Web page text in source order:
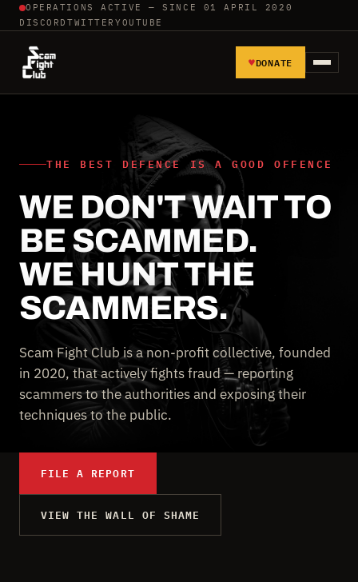
OPERATIONS ACTIVE — SINCE 01 APRIL 2020
DISCORD TWITTER YOUTUBE
REPORT SCAMMERS
TOOLS AND TUTORIALS
WALL OF SHAME
♥DONATE
THE BEST DEFENCE IS A GOOD OFFENCE
WE DON'T WAIT TO
BE SCAMMED.
WE HUNT THE
SCAMMERS.
Scam Fight Club is a non-profit collective, founded
in 2020, that actively fights fraud — reporting
scammers to the authorities and exposing their
techniques to the public.
FILE A REPORT
VIEW THE WALL OF SHAME